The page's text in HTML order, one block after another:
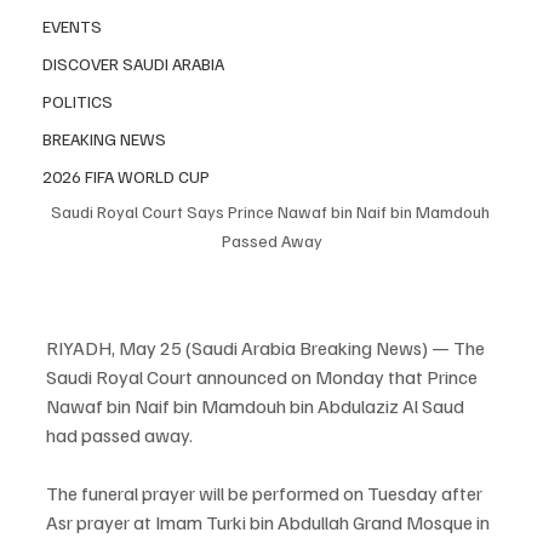
EVENTS
DISCOVER SAUDI ARABIA
POLITICS
BREAKING NEWS
2026 FIFA WORLD CUP
Saudi Royal Court Says Prince Nawaf bin Naif bin Mamdouh
Passed Away
RIYADH, May 25 (Saudi Arabia Breaking News) — The
Saudi Royal Court announced on Monday that Prince
Nawaf bin Naif bin Mamdouh bin Abdulaziz Al Saud
had passed away.
The funeral prayer will be performed on Tuesday after
Asr prayer at Imam Turki bin Abdullah Grand Mosque in